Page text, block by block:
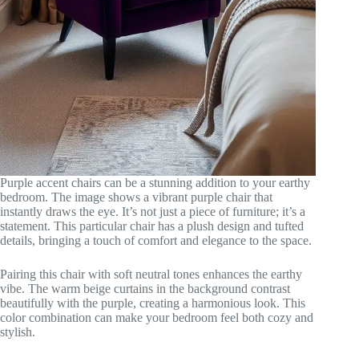
Purple accent chairs can be a stunning addition to your earthy
bedroom. The image shows a vibrant purple chair that
instantly draws the eye. It’s not just a piece of furniture; it’s a
statement. This particular chair has a plush design and tufted
details, bringing a touch of comfort and elegance to the space.
Pairing this chair with soft neutral tones enhances the earthy
vibe. The warm beige curtains in the background contrast
beautifully with the purple, creating a harmonious look. This
color combination can make your bedroom feel both cozy and
stylish.